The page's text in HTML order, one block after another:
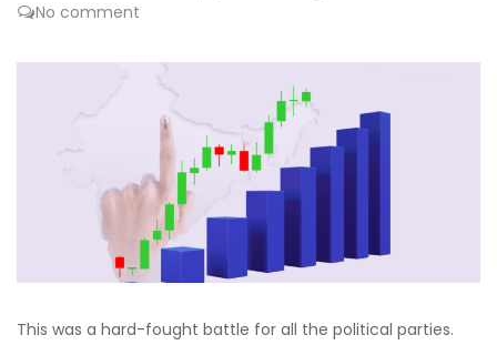
No comment
This was a hard-fought battle for all the political parties.